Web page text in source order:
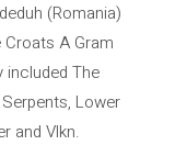
(Romania)
A Gram
included The
Lower
and Vlkn.